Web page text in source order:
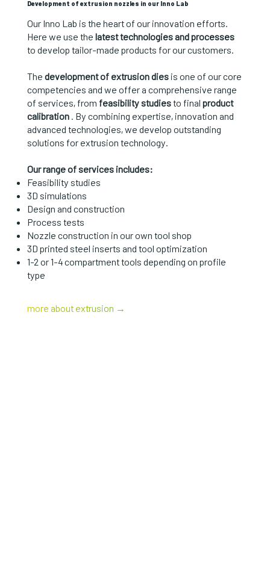
Development of extrusion nozzles in our Inno Lab
Our Inno Lab is the heart of our innovation efforts.
Here we use the latest technologies and processes
to develop tailor-made products for our customers.
The development of extrusion diesis one of our core
competencies and we offer a comprehensive range
of services, from feasibility studiesto final product
calibration. By combining expertise, innovation and
advanced technologies, we develop outstanding
solutions for extrusion technology.
Our range of services includes:
Feasibility studies
3D simulations
Design and construction
Process tests
Nozzle construction in our own tool shop
3D printed steel inserts and tool optimization
1-2 or 1-4 compartment tools depending on profile
type
more about extrusion →